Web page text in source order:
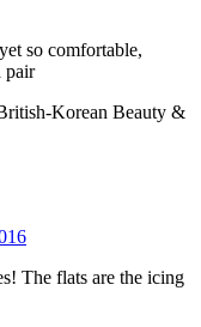
so comfortable,
pair
Korean Beauty &
The flats are the icing